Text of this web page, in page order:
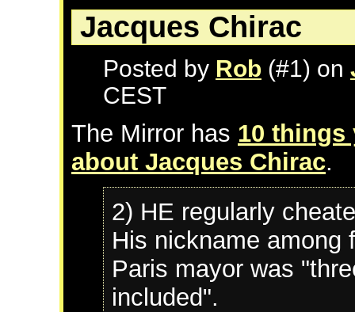
Jacques Chirac
Posted by Rob (#1) on
CEST
The Mirror has 10 things
about Jacques Chirac.
2) HE regularly
His nickname among
Paris mayor was
included".